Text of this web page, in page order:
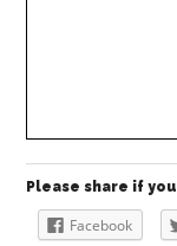
Please share if
Facebook